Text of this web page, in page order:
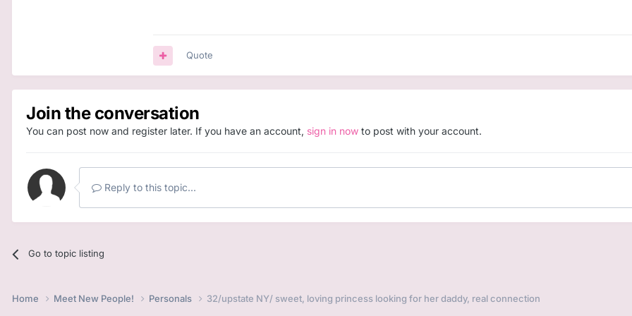
Quote
Join the conversation
You can post now and register later. If you have an account, sign in now to post with your account.
Reply to this topic...
Go to topic listing
Home Meet New People! Personals 32/upstate NY/ sweet, loving princess looking for her daddy, real connection